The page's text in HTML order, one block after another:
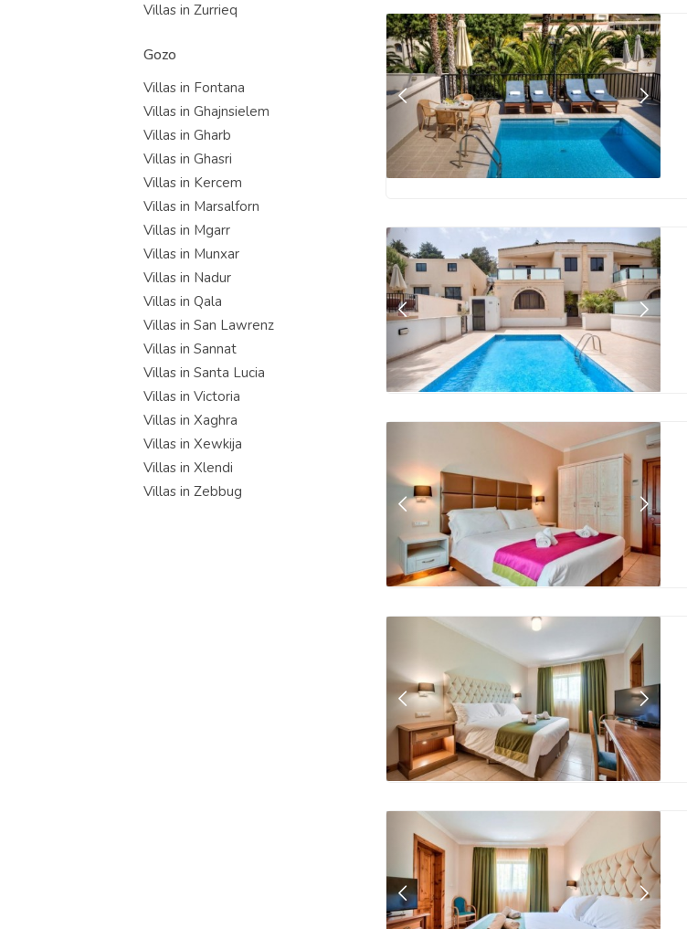
Villas in Zurrieq
Gozo
Villas in Fontana
Villas in Ghajnsielem
Villas in Gharb
Villas in Ghasri
Villas in Kercem
Villas in Marsalforn
Villas in Mgarr
Villas in Munxar
Villas in Nadur
Villas in Qala
Villas in San Lawrenz
Villas in Sannat
Villas in Santa Lucia
Villas in Victoria
Villas in Xaghra
Villas in Xewkija
Villas in Xlendi
Villas in Zebbug